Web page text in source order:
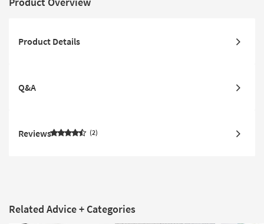
Product Details
Q&A
Reviews 2
Related Advice + Categories